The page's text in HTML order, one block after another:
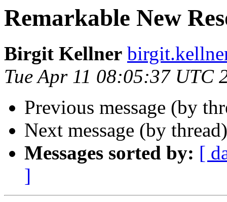
Remarkable New
Birgit Kellner
Tue Apr 11 08:05:37 UTC
Previous message (by
Next message (by
Messages sorted by: [
]